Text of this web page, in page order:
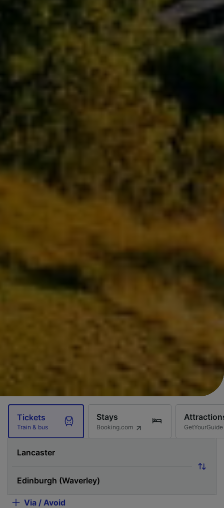
Tickets
Train & bus
Stays
Booking.com GetYourGuide
Via / Avoid